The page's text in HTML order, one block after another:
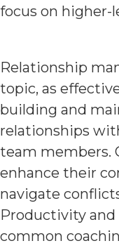
focus on higher-
Relationship
topic, as
building and
relationships
team members.
enhance their
navigate
Productivity
common